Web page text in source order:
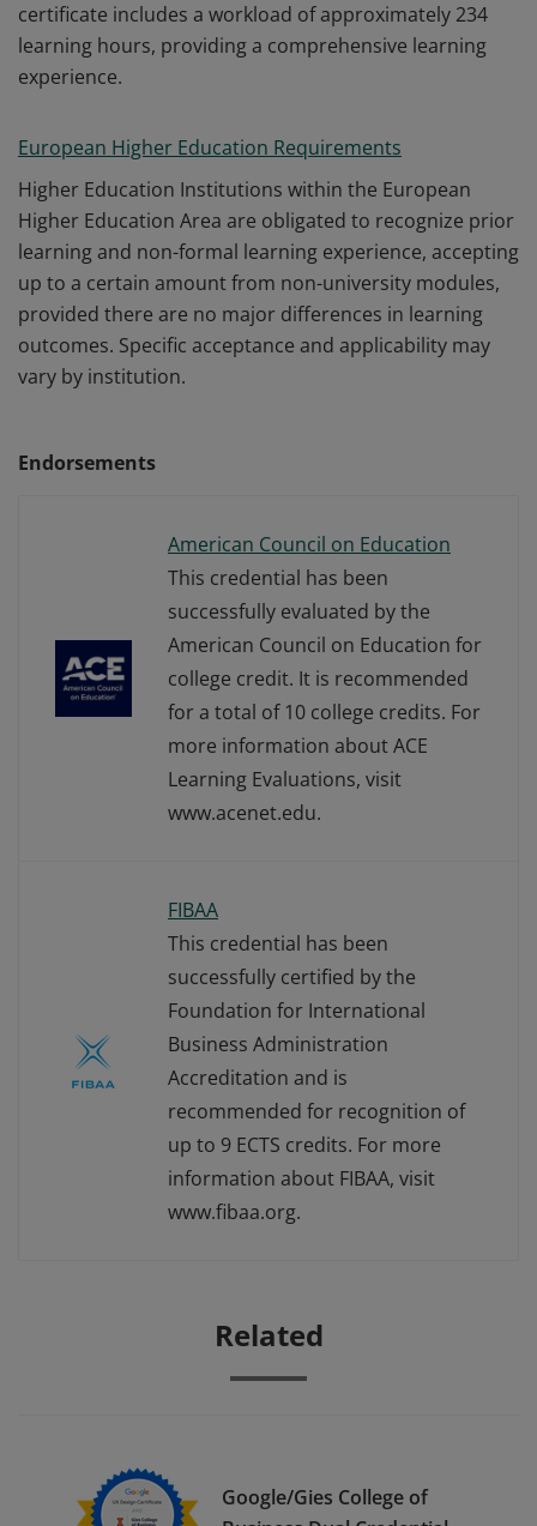
certificate includes a workload of approximately 234
learning hours, providing a comprehensive learning
experience.
European Higher Education Requirements
Higher Education Institutions within the European
Higher Education Area are obligated to recognize prior
learning and non-formal learning experience, accepting
up to a certain amount from non-university modules,
provided there are no major differences in learning
outcomes. Specific acceptance and applicability may
vary by institution.
Endorsements
American Council on Education
This credential has been
successfully evaluated by the
American Council on Education for
college credit. It is recommended
for a total of 10 college credits. For
more information about ACE
Learning Evaluations, visit
www.acenet.edu.
FIBAA
This credential has been
successfully certified by the
Foundation for International
Business Administration
Accreditation and is
recommended for recognition of
up to 9 ECTS credits. For more
information about FIBAA, visit
www.fibaa.org.
Related
Google/Gies College of